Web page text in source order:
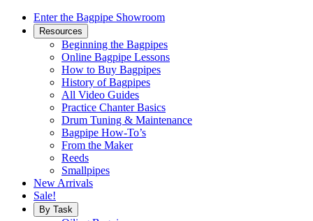
Enter the Bagpipe Showroom
Resources
Beginning the Bagpipes
Online Bagpipe Lessons
How to Buy Bagpipes
History of Bagpipes
All Video Guides
Practice Chanter Basics
Drum Tuning & Maintenance
Bagpipe How-To’s
From the Maker
Reeds
Smallpipes
New Arrivals
Sale!
By Task